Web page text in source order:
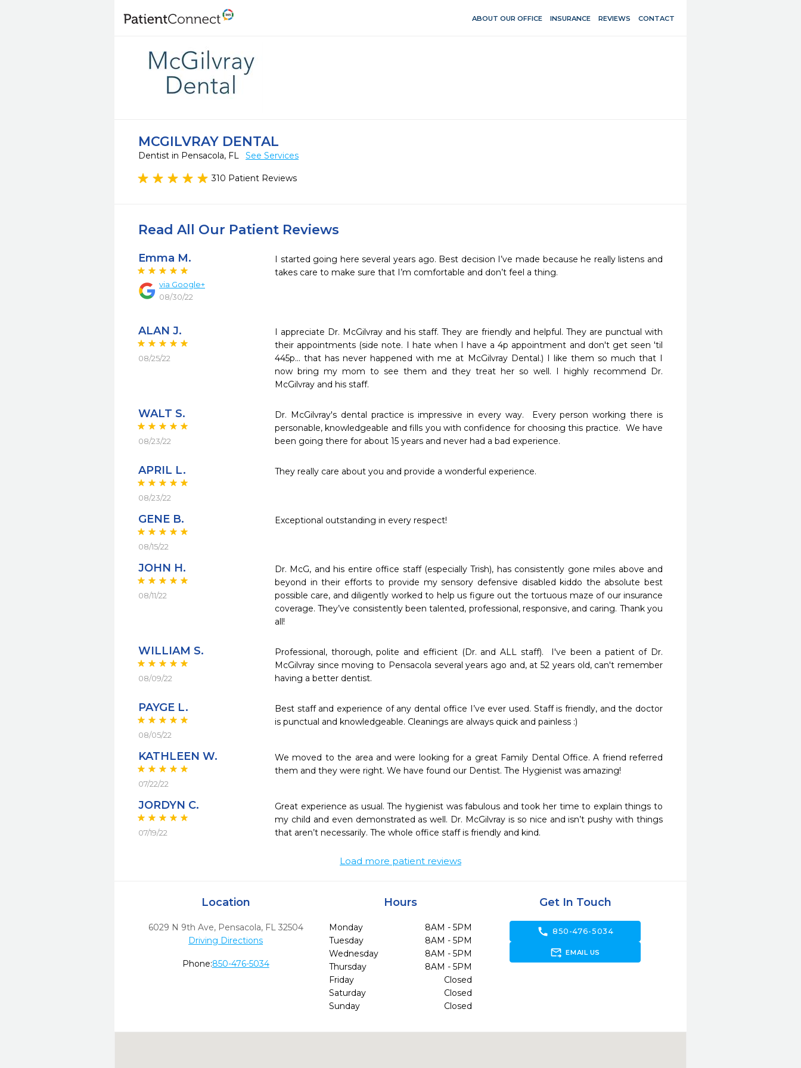
ABOUT OUR OFFICE INSURANCE REVIEWS CONTACT
MCGILVRAY DENTAL
Dentist in Pensacola, FL See Services
310 Patient Reviews
Read All Our Patient Reviews
Emma M.
via Google+
08/30/22
I started going here several years ago. Best decision I’ve made because he really listens and
takes care to make sure that I’m comfortable and don’t feel a thing.
ALAN J.
08/25/22
I appreciate Dr. McGilvray and his staff. They are friendly and helpful. They are punctual with
their appointments (side note. I hate when I have a 4p appointment and don't get seen 'til
445p... that has never happened with me at McGilvray Dental.) I like them so much that I
now bring my mom to see them and they treat her so well. I highly recommend Dr.
McGilvray and his staff.
WALT S.
08/23/22
Dr. McGilvray's dental practice is impressive in every way.  Every person working there is
personable, knowledgeable and fills you with confidence for choosing this practice.  We have
been going there for about 15 years and never had a bad experience.
APRIL L.
08/23/22
They really care about you and provide a wonderful experience.
GENE B.
08/15/22
Exceptional outstanding in every respect!
JOHN H.
08/11/22
Dr. McG, and his entire office staff (especially Trish), has consistently gone miles above and
beyond in their efforts to provide my sensory defensive disabled kiddo the absolute best
possible care, and diligently worked to help us figure out the tortuous maze of our insurance
coverage. They’ve consistently been talented, professional, responsive, and caring. Thank you
WILLIAM S.
08/09/22
Professional, thorough, polite and efficient (Dr. and ALL staff).  I've been a patient of Dr.
McGilvray since moving to Pensacola several years ago and, at 52 years old, can't remember
having a better dentist.
PAYGE L.
08/05/22
Best staff and experience of any dental office I’ve ever used. Staff is friendly, and the doctor
is punctual and knowledgeable. Cleanings are always quick and painless :)
KATHLEEN W.
07/22/22
We moved to the area and were looking for a great Family Dental Office. A friend referred
them and they were right. We have found our Dentist. The Hygienist was amazing!
JORDYN C.
07/19/22
Great experience as usual. The hygienist was fabulous and took her time to explain things to
my child and even demonstrated as well. Dr. McGilvray is so nice and isn’t pushy with things
that aren’t necessarily. The whole office staff is friendly and kind.
Load more patient reviews
Location
6029 N 9th Ave, Pensacola, FL 32504
Driving Directions
Phone:850-476-5034
Hours
Monday
8AM - 5PM
Tuesday
8AM - 5PM
Wednesday
8AM - 5PM
Thursday
8AM - 5PM
Friday
Closed
Saturday
Closed
Sunday
Closed
Get In Touch
call 850-476-5034
forward_to_inbox EMAIL US